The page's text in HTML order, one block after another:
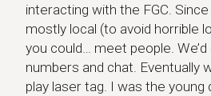
interacting with the FGC.
mostly local (to avoid horrible
you could… meet people.
numbers and chat. Eventually
play laser tag. I was the young